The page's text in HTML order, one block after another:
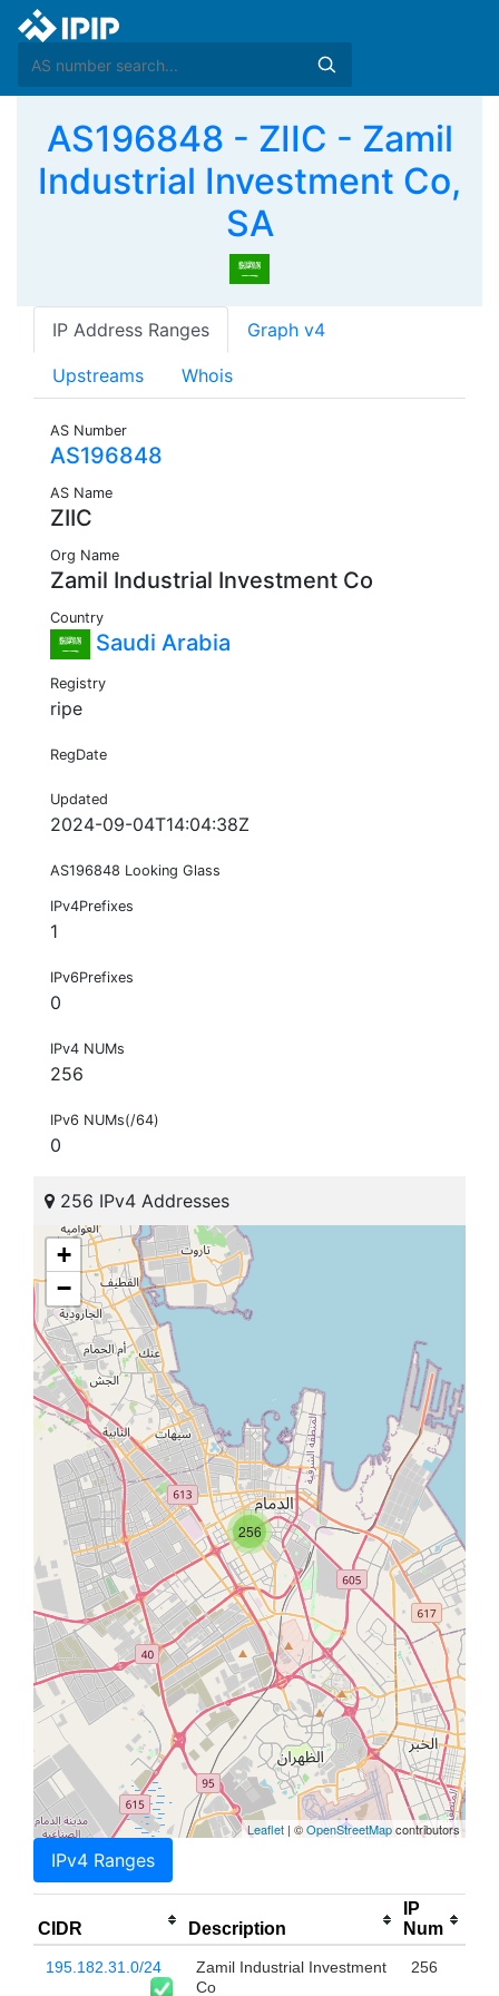
AS196848 - ZIIC - Zamil
Industrial Investment Co,
SA
IP Address Ranges Graph v4
Upstreams Whois
AS Number
AS196848
AS Name
ZIIC
Org Name
Zamil Industrial Investment Co
Country
Saudi Arabia
Registry
ripe
RegDate
Updated
2024-09-04T14:04:38Z
AS196848 Looking Glass
IPv4Prefixes
1
IPv6Prefixes
0
IPv4 NUMs
256
IPv6 NUMs(/64)
0
256 IPv4 Addresses
256
+
−
Leaflet | ©OpenStreetMapcontributors
IPv4 Ranges
CIDR Description
IP
Num
195.182.31.0/24
Zamil Industrial Investment
Co
256